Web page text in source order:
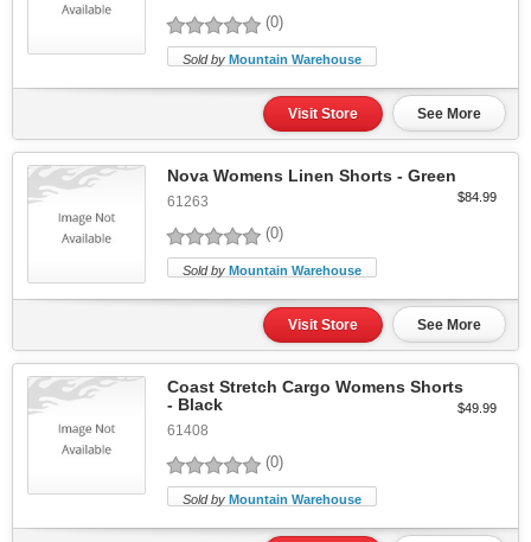
(0)
Sold by Mountain Warehouse
Visit Store See More
Nova Womens Linen Shorts - Green
61263
(0)
$84.99
Sold by Mountain Warehouse
Visit Store See More
Coast Stretch Cargo Womens Shorts
- Black
61408
(0)
$49.99
Sold by Mountain Warehouse